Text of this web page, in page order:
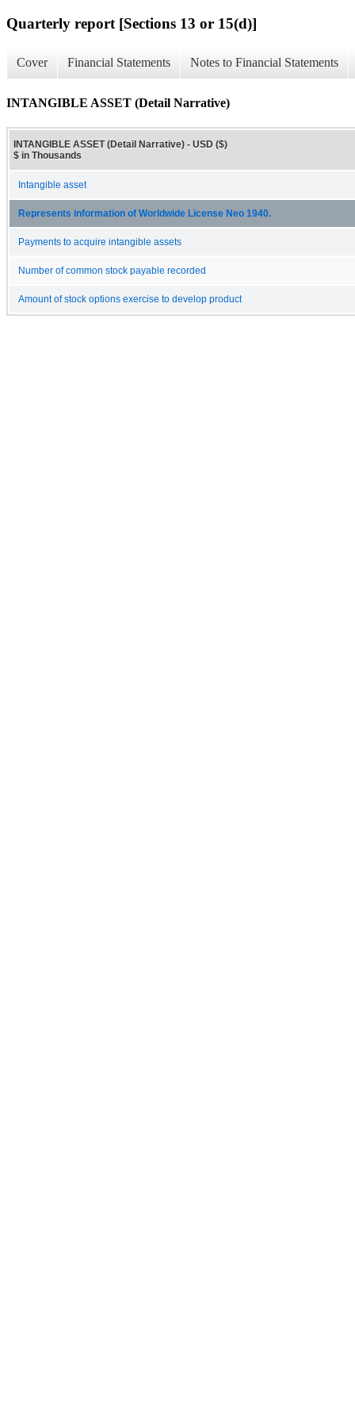
Quarterly report [Sections 13 or 15(d)]
Cover Financial Statements Notes to Financial Statements
INTANGIBLE ASSET (Detail Narrative)
INTANGIBLE ASSET (Detail Narrative) - USD ($)
$ in Thousands
Intangible asset
Represents information of Worldwide License Neo 1940.
Payments to acquire intangible assets
Number of common stock payable recorded
Amount of stock options exercise to develop product